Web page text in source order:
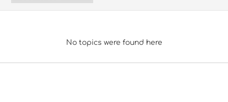
No topics were found here